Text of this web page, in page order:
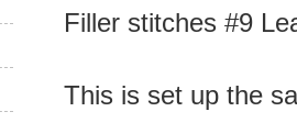
Filler stitches #9
This is set up the